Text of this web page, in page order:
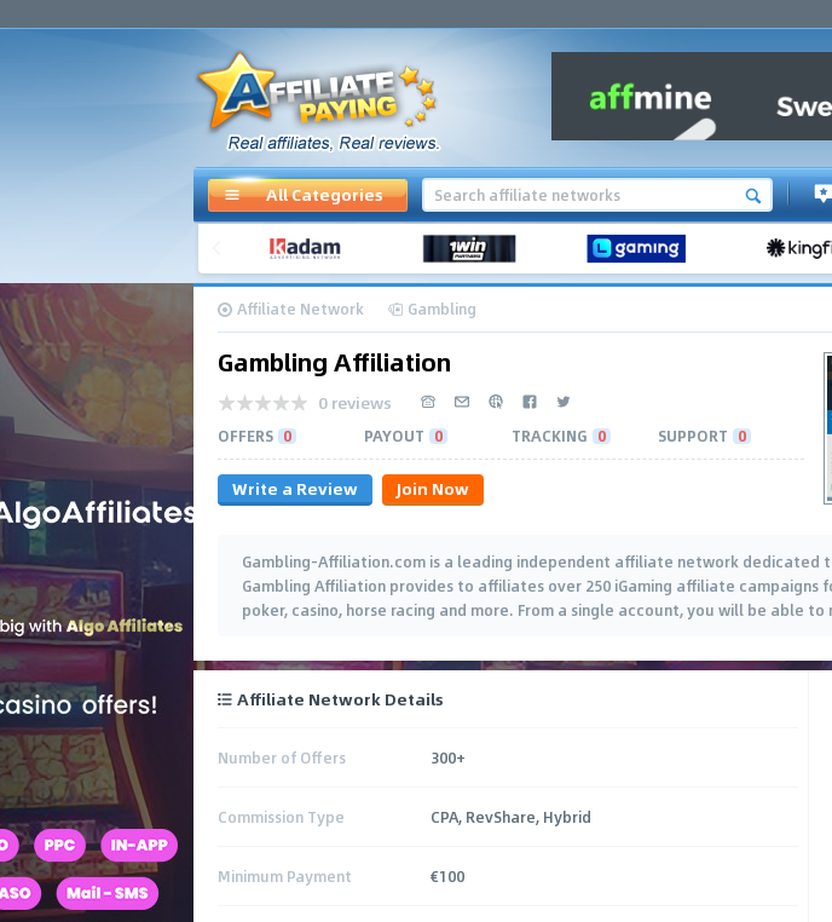
All Categories
Affiliate Network Gambling
Gambling Affiliation
0 reviews
OFFERS 0 PAYOUT 0 TRACKING 0 SUPPORT 0
Write a Review Join Now
Gambling-Affiliation.com is a leading independent affiliate network dedicated
Gambling Affiliation provides to affiliates over 250 iGaming affiliate campaigns
poker, casino, horse racing and more. From a single account, you will be able
Affiliate Network Details
Number of Offers 300+
Commission Type CPA, RevShare, Hybrid
Minimum Payment €100